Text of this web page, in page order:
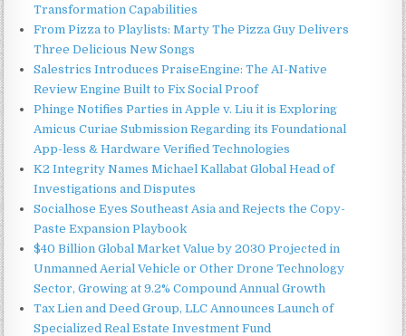
Transformation Capabilities
From Pizza to Playlists: Marty The Pizza Guy Delivers
Three Delicious New Songs
Salestrics Introduces PraiseEngine: The AI-Native
Review Engine Built to Fix Social Proof
Phinge Notifies Parties in Apple v. Liu it is Exploring
Amicus Curiae Submission Regarding its Foundational
App-less & Hardware Verified Technologies
K2 Integrity Names Michael Kallabat Global Head of
Investigations and Disputes
Socialhose Eyes Southeast Asia and Rejects the Copy-
Paste Expansion Playbook
$40 Billion Global Market Value by 2030 Projected in
Unmanned Aerial Vehicle or Other Drone Technology
Sector, Growing at 9.2% Compound Annual Growth
Tax Lien and Deed Group, LLC Announces Launch of
Specialized Real Estate Investment Fund